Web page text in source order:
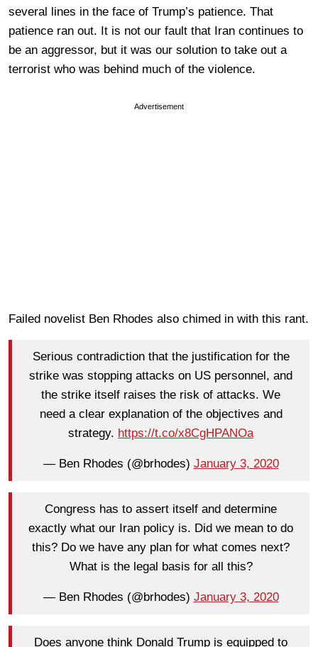
several lines in the face of Trump’s patience. That
patience ran out. It is not our fault that Iran continues to
be an aggressor, but it was our solution to take out a
terrorist who was behind much of the violence.
Advertisement
Failed novelist Ben Rhodes also chimed in with this rant.
Serious contradiction that the justification for the
strike was stopping attacks on US personnel, and
the strike itself raises the risk of attacks. We
need a clear explanation of the objectives and
strategy. https://t.co/x8CgHPANOa
— Ben Rhodes (@brhodes) January 3, 2020
Congress has to assert itself and determine
exactly what our Iran policy is. Did we mean to do
this? Do we have any plan for what comes next?
What is the legal basis for all this?
— Ben Rhodes (@brhodes) January 3, 2020
Does anyone think Donald Trump is equipped to